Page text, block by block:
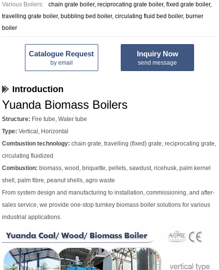
Various Boilers:
chain grate boiler, reciprocating grate boiler, fixed grate boiler,
travelling grate boiler, bubbling bed boiler, circulating fluid bed boiler, burner
boiler
Catalogue Request
by email
Inquiry Now
send message
Introduction
Yuanda Biomass Boilers
Structure: Fire tube, Water tube
Type: Vertical, Horizontal
Combustion technology: chain grate, travelling (fixed) grate, reciprocating grate,
circulating fluidized
Combustion: biomass, wood, briquette, pellets, sawdust, ricehusk, palm kernel
shell, palm fibre, peanut shells, agro waste
From system design and manufacturing to installation, commissioning, and after-
sales service, we provide one-stop turnkey biomass boiler solutions for various
industrial applications.